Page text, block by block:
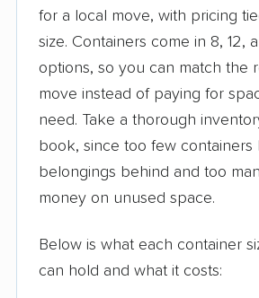
for a local move, with pricing
size. Containers come in 8, 12,
options, so you can match the
move instead of paying for
need. Take a thorough
book, since too few containers
belongings behind and too
money on unused space.
Below is what each container
can hold and what it costs: